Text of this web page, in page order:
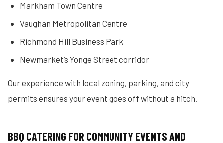
Markham Town Centre
Vaughan Metropolitan Centre
Richmond Hill Business Park
Newmarket’s Yonge Street corridor
Our experience with local zoning, parking, and city
permits ensures your event goes off without a hitch.
BBQ CATERING FOR COMMUNITY EVENTS AND